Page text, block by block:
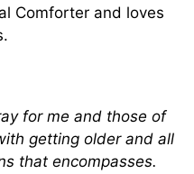
Comforter and loves
for me and those of
getting older and all
that encompasses.